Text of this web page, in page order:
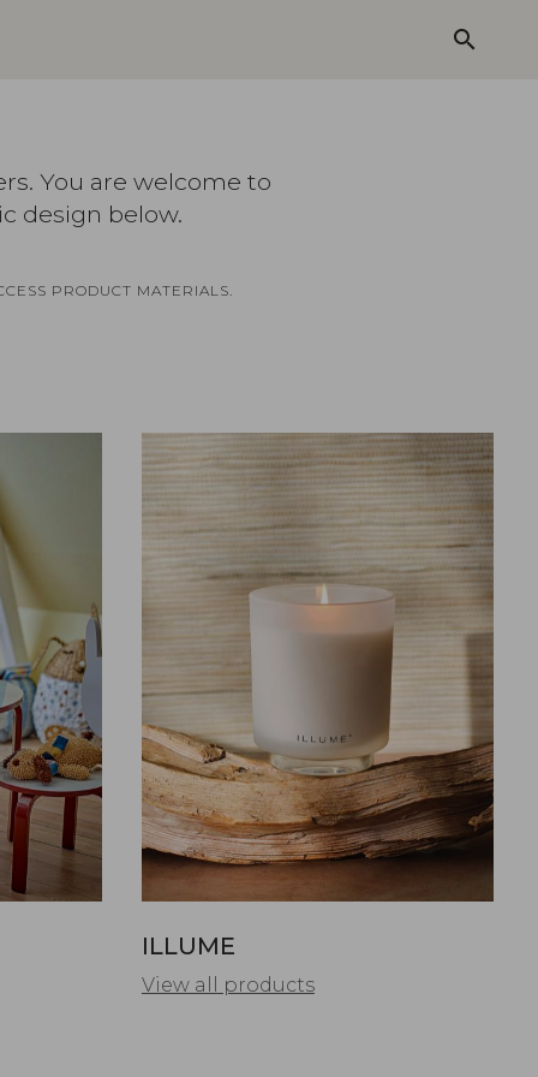
search
You are welcome to
design below.
PRODUCT MATERIALS.
ILLUME
View all products